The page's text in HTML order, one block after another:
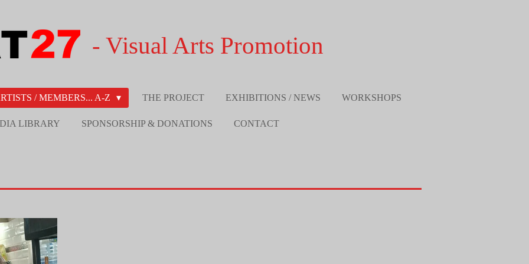
- Visual Arts Promotion
/ MEMBERS... A-Z THE PROJECT EXHIBITIONS / NEWS WORKSHOPS
LIBRARY SPONSORSHIP & DONATIONS CONTACT